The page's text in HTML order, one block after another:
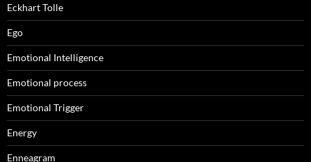
Eckhart Tolle
Ego
Emotional Intelligence
Emotional process
Emotional Trigger
Energy
Enneagram